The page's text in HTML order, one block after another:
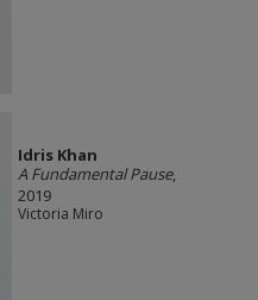
Idris Khan
A Fundamental Pause,
2019
Victoria Miro